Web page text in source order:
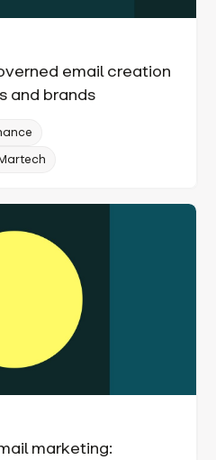
email creation
and brands
marketing: